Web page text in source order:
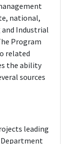
national,
Industrial
Program
related
the ability
sources
leading
Department